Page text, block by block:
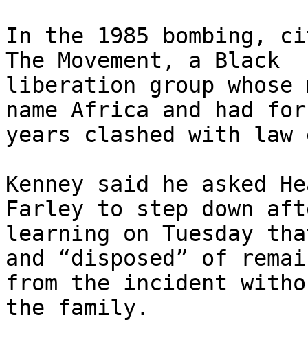
In the 1985 bombing,
The Movement, a Black
liberation group whose
name Africa and had for
years clashed with law
Kenney said he asked
Farley to step down
learning on Tuesday
and “disposed” of
from the incident
the family.